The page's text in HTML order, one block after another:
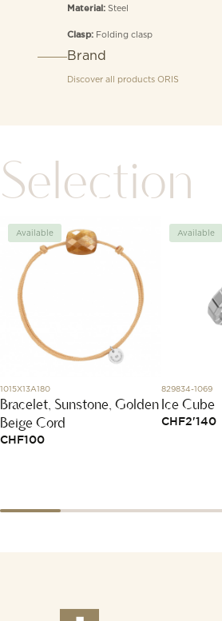
Material: Steel
Clasp: Folding clasp
Brand
Discover all products ORIS
Selection
Available
1015X13A180
Bracelet, Sunstone, Golden
Beige Cord
CHF100
Available
829834-1069
Ice Cube
CHF2'140